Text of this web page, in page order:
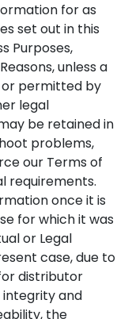
for as
set out in this
Purposes,
unless a
or permitted by
legal
be retained in
problems,
our Terms of
requirements.
once it is
for which it was
or Legal
case, due to
distributor
integrity and
the